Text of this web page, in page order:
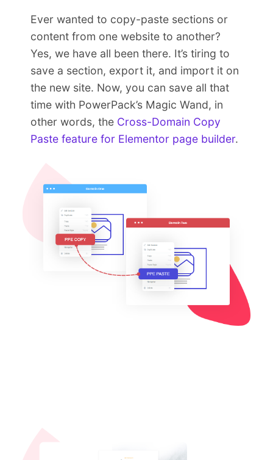
Ever wanted to copy-paste sections or
content from one website to another?
Yes, we have all been there. It’s tiring to
save a section, export it, and import it on
the new site. Now, you can save all that
time with PowerPack’s Magic Wand, in
other words, the Cross-Domain Copy
Paste feature for Elementor page builder.